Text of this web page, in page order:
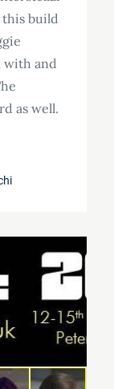
this build
with and
as well.